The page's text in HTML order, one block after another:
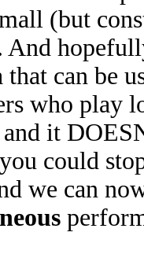
(but
And
can be
who play
it
could
we can